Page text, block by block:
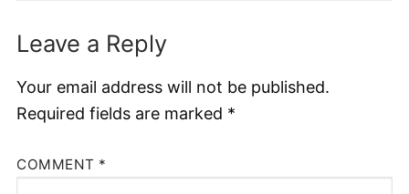
Leave a Reply
Your email address will not be published.
Required fields are marked *
COMMENT *